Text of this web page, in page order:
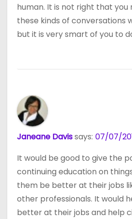
human. It is not right that you
these kinds of conversations
but it is very smart of you to
Janeane Davissays: 07/07/
It would be good to give the
continuing education on
them be better at their jobs
other professionals. It would
better at their jobs and help